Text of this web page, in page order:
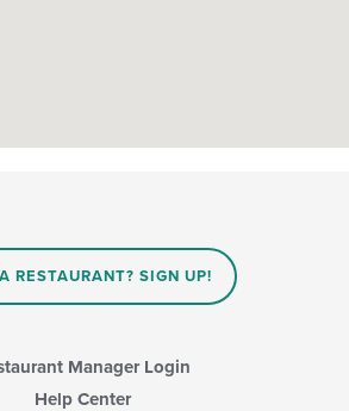
RESTAURANT? SIGN UP!
Manager Login
Help Center